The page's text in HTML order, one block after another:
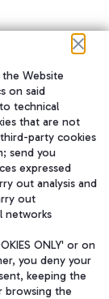
Website
on said
technical
that are not
party cookies
send you
expressed
out analysis and
out
networks
ONLY' or on
you deny your
keeping the
browsing the